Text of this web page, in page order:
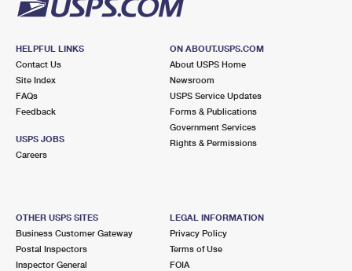
HELPFUL LINKS
Contact Us
Site Index
FAQs
Feedback
USPS JOBS
Careers
ON ABOUT.USPS.COM
About USPS Home
Newsroom
USPS Service Updates
Forms & Publications
Government Services
Rights & Permissions
OTHER USPS SITES
Business Customer Gateway
Postal Inspectors
Inspector General
LEGAL INFORMATION
Privacy Policy
Terms of Use
FOIA